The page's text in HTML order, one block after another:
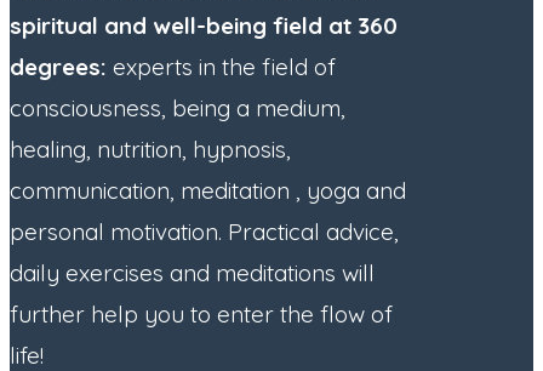
spiritual and well-being field at 360
degrees: experts in the field of
consciousness, being a medium,
healing, nutrition, hypnosis,
communication, meditation , yoga and
personal motivation. Practical advice,
daily exercises and meditations will
further help you to enter the flow of
life!